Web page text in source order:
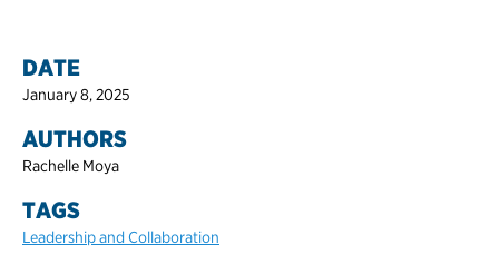
DATE
January 8, 2025
AUTHORS
Rachelle Moya
TAGS
Leadership and Collaboration